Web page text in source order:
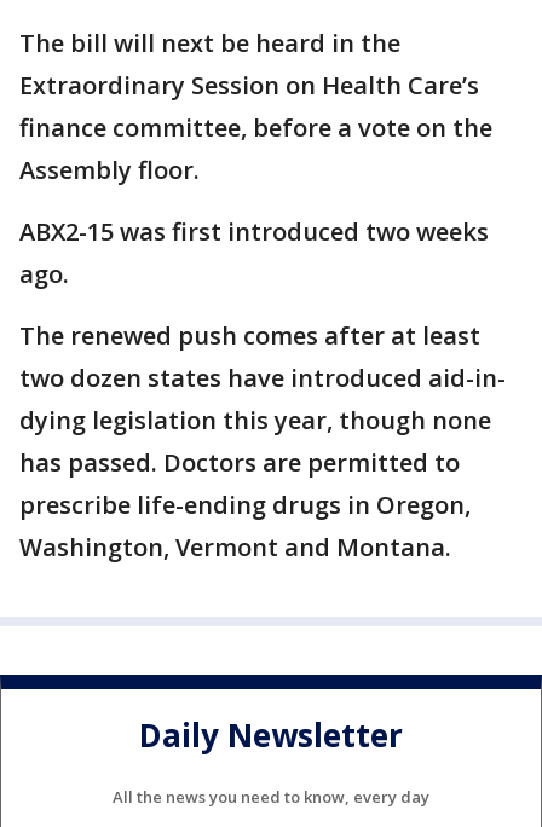
The bill will next be heard in the
Extraordinary Session on Health Care’s
finance committee, before a vote on the
Assembly floor.
ABX2-15 was first introduced two weeks
ago.
The renewed push comes after at least
two dozen states have introduced aid-in-
dying legislation this year, though none
has passed. Doctors are permitted to
prescribe life-ending drugs in Oregon,
Washington, Vermont and Montana.
Daily Newsletter
All the news you need to know, every day